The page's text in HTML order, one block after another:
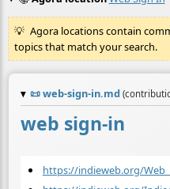
Agora locations contain
topics that match your search.
📜web-sign-in.md
web sign-in
https://indieweb.org/